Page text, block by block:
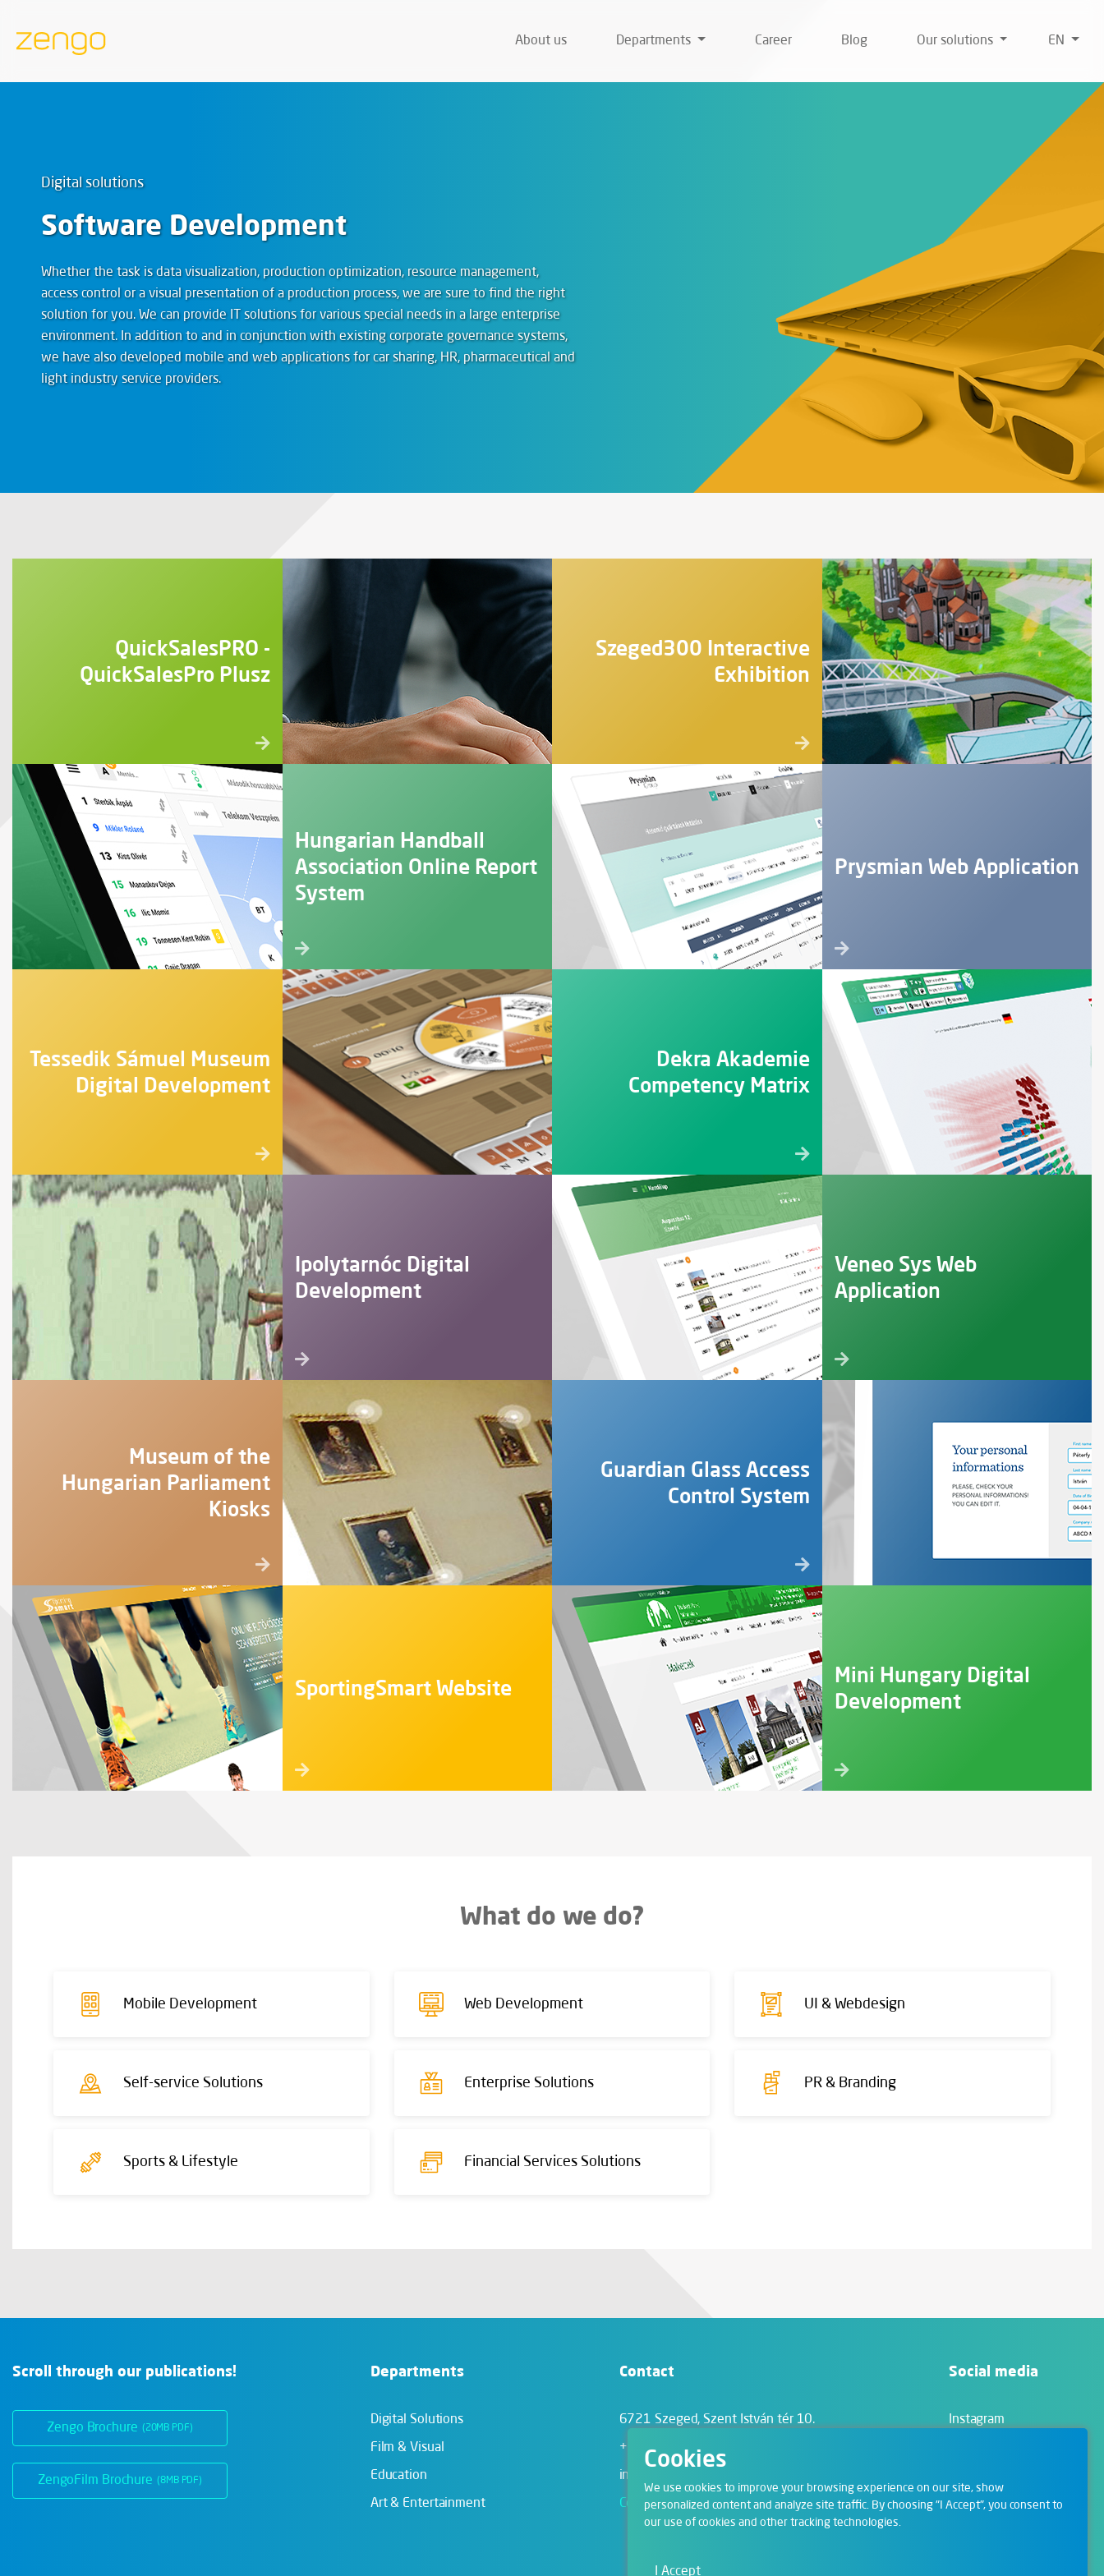
Cookies
We use cookies to improve your browsing experience on our site, show
personalized content and analyze site traffic. By choosing "I Accept", you consent to
our use of cookies and other tracking technologies.
I Accept
About us Departments Career Blog Our solutions EN
Digital solutions
Software Development
Whether the task is data visualization, production optimization, resource management,
access control or a visual presentation of a production process, we are sure to find the right
solution for you. We can provide IT solutions for various special needs in a large enterprise
environment. In addition to and in conjunction with existing corporate governance systems,
we have also developed mobile and web applications for car sharing, HR, pharmaceutical and
light industry service providers.
QuickSalesPRO -
QuickSalesPro Plusz
Szeged300 Interactive
Exhibition
Hungarian Handball
Association Online Report
System
Prysmian Web Application
Tessedik Sámuel Museum
Digital Development
Dekra Akademie
Competency Matrix
Ipolytarnóc Digital
Development
Veneo Sys Web
Application
Museum of the
Hungarian Parliament
Kiosks
Guardian Glass Access
Control System
SportingSmart Website
Mini Hungary Digital
Development
What do we do?
Mobile Development Web Development UI & Webdesign
Self-service Solutions Enterprise Solutions PR & Branding
Sports & Lifestyle Financial Services Solutions
Scroll through our publications!
Zengo Brochure (20MB PDF)
ZengoFilm Brochure (8MB PDF)
Departments
Digital Solutions
Film & Visual
Education
Art & Entertainment
Contact
6721 Szeged,Szent István tér 10.
+36 62 202 039
info@zengo.eu
Contact
Social media
Instagram
YouTube